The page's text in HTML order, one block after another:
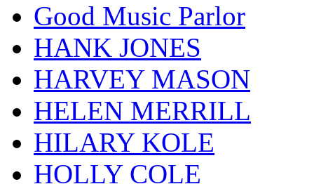
Good Music Parlor
HANK JONES
HARVEY MASON
HELEN MERRILL
HILARY KOLE
HOLLY COLE